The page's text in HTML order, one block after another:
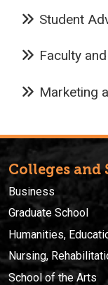
Student
Faculty
Marketing
Colleges and
Business
Graduate School
Humanities,
Nursing,
School of the Arts